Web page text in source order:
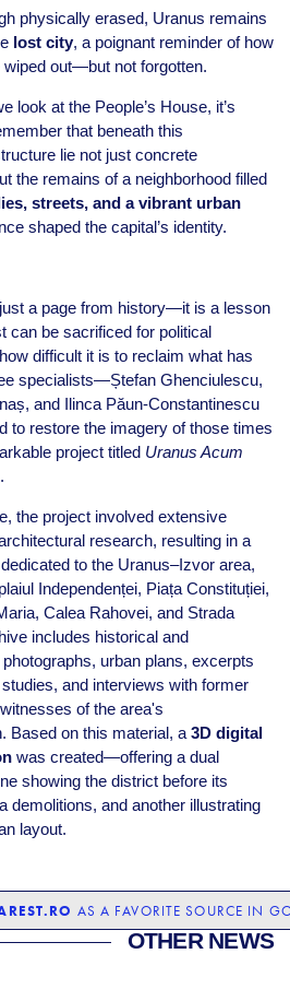
physically erased, Uranus remains
lost city, a poignant reminder of how
wiped out—but not forgotten.
look at the People’s House, it’s
that beneath this
lie not just concrete
the remains of a neighborhood filled
streets, and a vibrant urban
shaped the capital’s identity.
a page from history—it is a lesson
can be sacrificed for political
difficult it is to reclaim what has
specialists—Ștefan Ghenciulescu,
and Ilinca Păun-Constantinescu
to restore the imagery of those times
project titled Uranus Acum
the project involved extensive
research, resulting in a
to the Uranus–Izvor area,
Independenței, Piața Constituției,
Calea Rahovei, and Strada
includes historical and
urban plans, excerpts
and interviews with former
of the area's
Based on this material, a 3D digital
was created—offering a dual
showing the district before its
demolitions, and another illustrating
layout.
AS A FAVORITE SOURCE IN
OTHER NEWS